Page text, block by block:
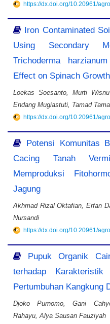
https://dx.doi.org/10.20961/
Iron Contaminated
Using Secondary
Trichoderma
Effect on Spinach Growth
Loekas Soesanto, Murti
Endang Mugiastuti, Tamad
https://dx.doi.org/10.20961/
Potensi Komunitas
Cacing Tanah
Memproduksi
Jagung
Akhmad Rizal Oktafian, Erfan
Nursandi
https://dx.doi.org/10.20961/
Pupuk Organik
terhadap
Pertumbuhan Kangkung
Djoko Purnomo, Gani
Rahayu, Alya Sausan Fauziyah